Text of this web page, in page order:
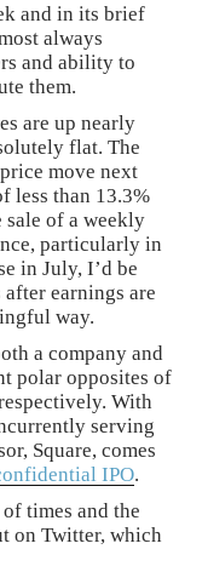
and in its brief
always
and ability to
them.
are up nearly
flat. The
move next
less than 13.3%
of a weekly
particularly in
in July, I’d be
earnings are
way.
a company and
polar opposites of
With
serving
Square, comes
IPO.
times and the
on Twitter, which